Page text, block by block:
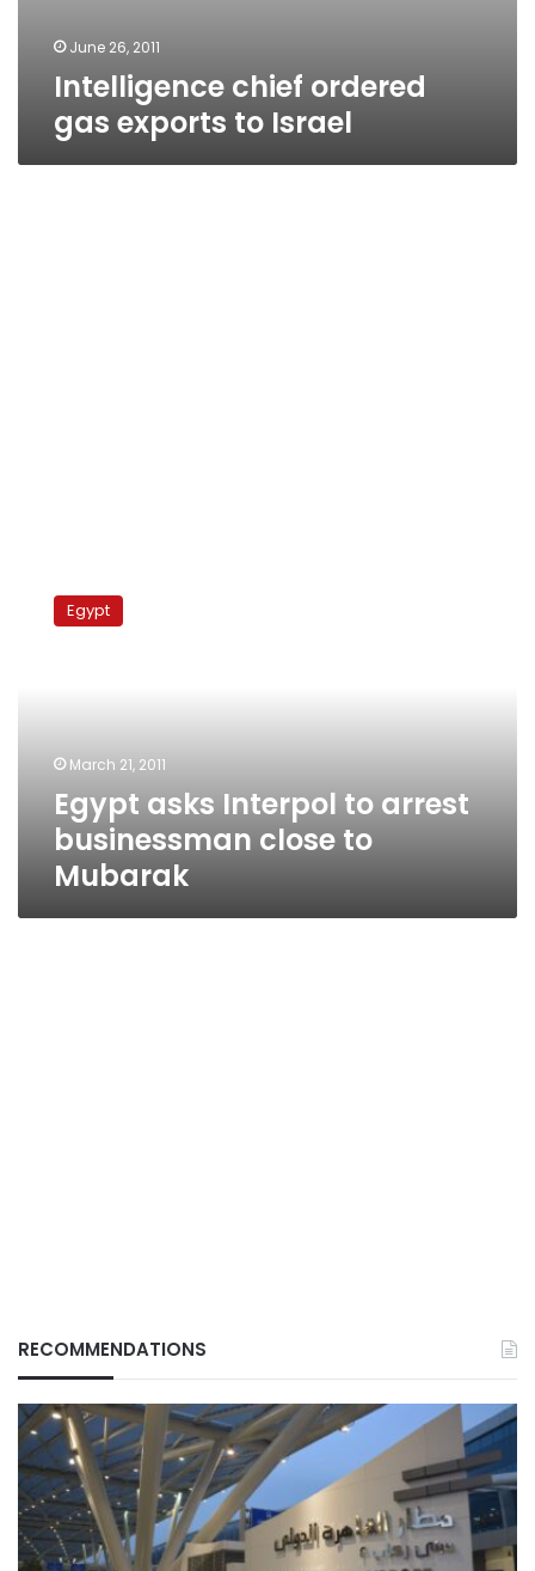
June 26, 2011
Intelligence chief ordered
gas exports to Israel
Interpol
Mubarak
Egypt
March 21, 2011
Egypt asks Interpol to arrest
businessman close to
Mubarak
RECOMMENDATIONS